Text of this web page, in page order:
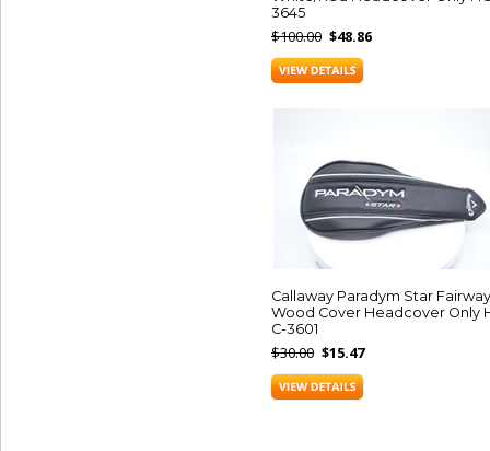
3645
$100.00 $48.86
Callaway Paradym Star Fairway
Wood Cover Headcover Only
C-3601
$30.00 $15.47